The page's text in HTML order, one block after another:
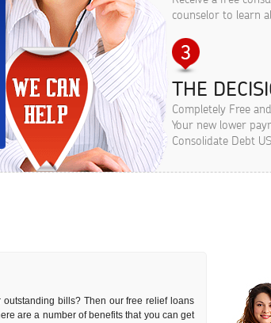
counselor to learn
THE
Completely Free and
Your new lower
Consolidate Debt
bills? Then our free relief loans
are a number of benefits that you can get